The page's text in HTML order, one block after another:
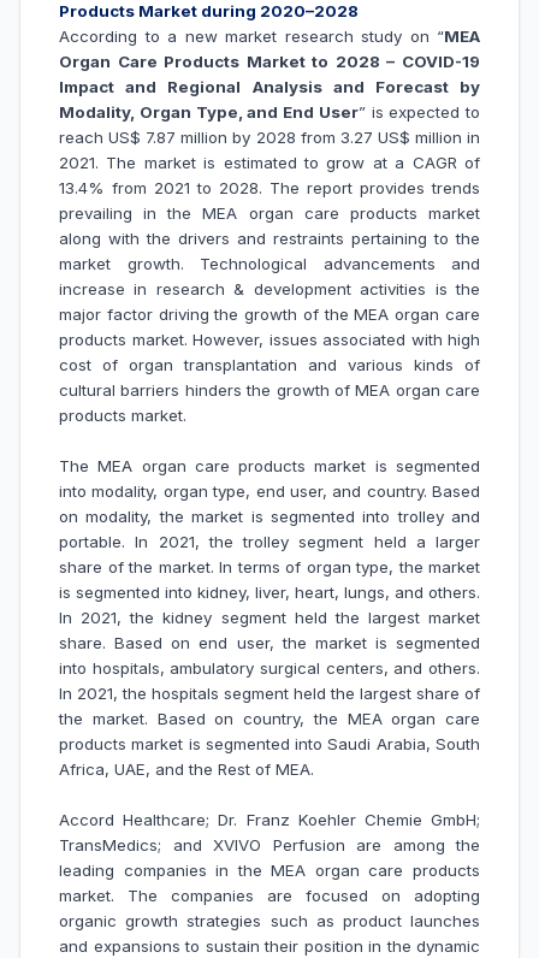
Products Market during 2020–2028
According to a new market research study on “MEA
Organ Care Products Market to 2028 – COVID-19
Impact and Regional Analysis and Forecast by
Modality, Organ Type, and End User” is expected to
reach US$ 7.87 million by 2028 from 3.27 US$ million in
2021. The market is estimated to grow at a CAGR of
13.4% from 2021 to 2028. The report provides trends
prevailing in the MEA organ care products market
along with the drivers and restraints pertaining to the
market growth. Technological advancements and
increase in research & development activities is the
major factor driving the growth of the MEA organ care
products market. However, issues associated with high
cost of organ transplantation and various kinds of
cultural barriers hinders the growth ofMEA organ care
products market.
The MEA organ care products market is segmented
into modality, organ type, end user, and country. Based
on modality, the market is segmented into trolley and
portable. In 2021, the trolley segment held a larger
share of the market. In terms of organ type, the market
is segmented into kidney, liver, heart, lungs, and others.
In 2021, the kidney segment held the largest market
share. Based on end user, the market is segmented
into hospitals, ambulatory surgical centers, and others.
In 2021, the hospitals segment held the largest share of
the market. Based on country, the MEA organ care
products market is segmented into Saudi Arabia, South
Africa, UAE, and the Rest of MEA.
Accord Healthcare; Dr. Franz Koehler Chemie GmbH;
TransMedics; and XVIVO Perfusion are among the
leading companies in the MEA organ care products
market. The companies are focused on adopting
organic growth strategies such as product launches
and expansions to sustain their position in the dynamic